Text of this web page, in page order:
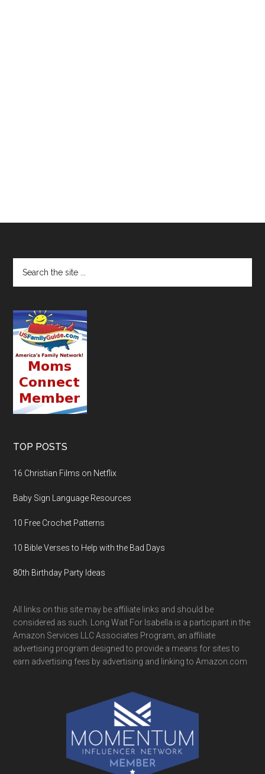
TOP POSTS
16 Christian Films on Netflix
Baby Sign Language Resources
10 Free Crochet Patterns
10 Bible Verses to Help with the Bad Days
80th Birthday Party Ideas
All links on this site may be affiliate links and should be
considered as such. Long Wait For Isabella is a participant in the
Amazon Services LLC Associates Program, an affiliate
advertising program designed to provide a means for sites to
earn advertising fees by advertising and linking to Amazon.com